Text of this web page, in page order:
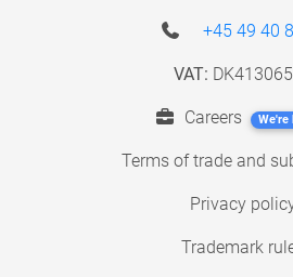
+45 49 40
VAT:
Careers We're
Terms of trade and
Privacy
Trademark